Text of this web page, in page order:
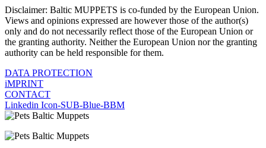
Disclaimer: Baltic MUPPETS is co-funded by the European Union.
Views and opinions expressed are however those of the author(s)
only and do not necessarily reflect those of the European Union or
the granting authority. Neither the European Union nor the granting
authority can be held responsible for them.
DATA PROTECTION
iMPRINT
CONTACT
Linkedin Icon-SUB-Blue-BBM